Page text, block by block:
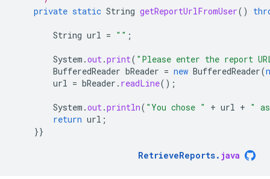
private static String getReportUrlFromUser()
String url = "" ;
System .out.print( "Please enter the report
BufferedReader bReader = new BufferedReader(
url = bReader . readLine();
System .out.println( "You chose " + url + "
return url ;
}}
RetrieveReports. java